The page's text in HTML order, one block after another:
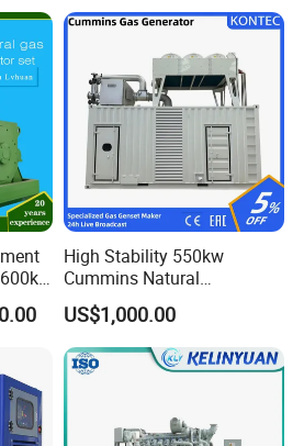
Gas
High Stability 550kw
Cummins Natural
Gas/LPG/Biogas/Biomass
Electricity Generator for
Industrial Continuous Base
Load Power Supply and CE
US$1,000.00